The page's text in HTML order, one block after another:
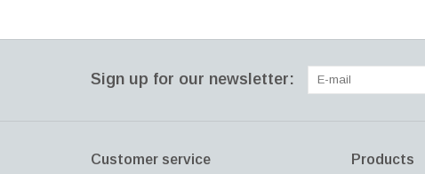
Sign up for our newsletter:
Customer service Products